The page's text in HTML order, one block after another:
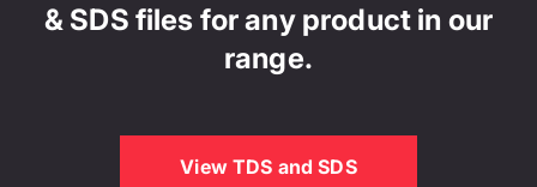
& SDS files for any product in our
range.
View TDS and SDS